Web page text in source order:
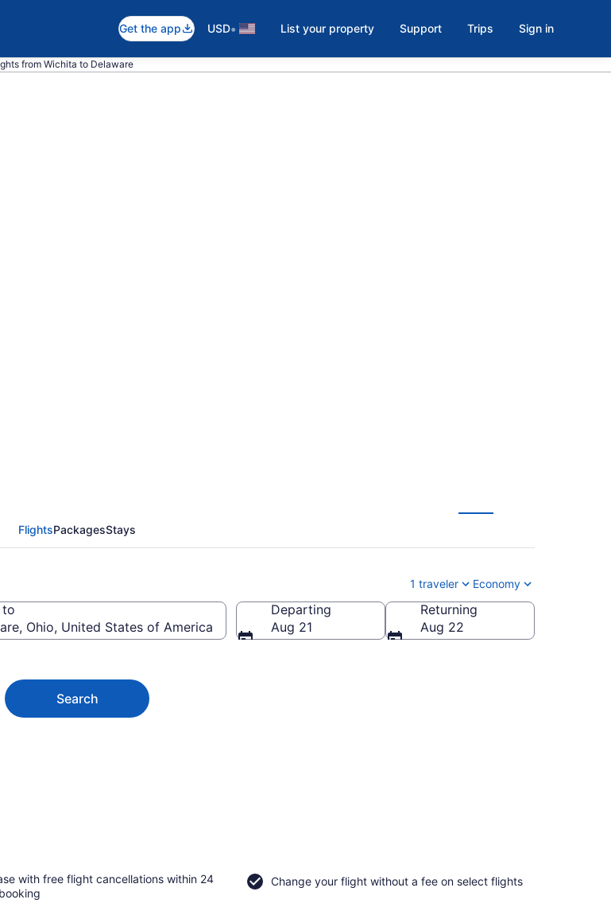
Get the app USD• List your property Support Trips Sign in
from Wichita to Delaware
FlightsPackagesStays
1 traveler Economy
to
Ohio, United States of America
Departing
Aug 21
Returning
Aug 22
Search
with free flight cancellations within 24
Change your flight without a fee on select flights